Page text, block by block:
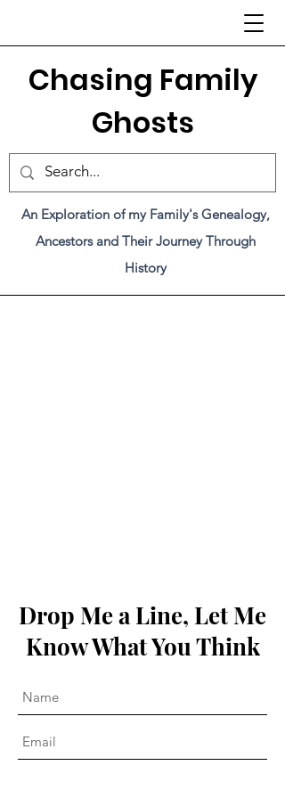
Chasing Family
Ghosts
An Exploration of my Family's Genealogy,
Ancestors and Their Journey Through
History
Drop Me a Line, Let Me
Know What You Think